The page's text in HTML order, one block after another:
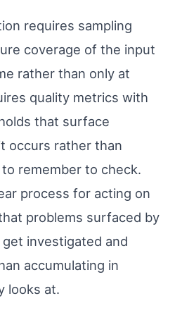
requires sampling
coverage of the input
rather than only at
quality metrics with
that surface
occurs rather than
remember to check.
process for acting on
problems surfaced by
investigated and
accumulating in
looks at.